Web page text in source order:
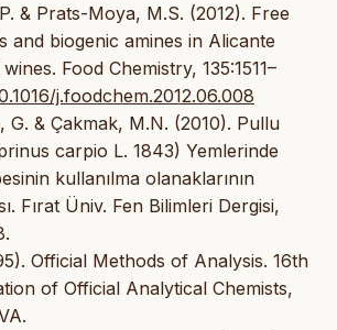
& Prats-Moya, M.S. (2012). Free
and biogenic amines in Alicante
Food Chemistry, 135:1511–
j.foodchem.2012.06.008
G. & Çakmak, M.N. (2010). Pullu
carpio L. 1843) Yemlerinde
kullanılma olanaklarının
Fırat Üniv. Fen Bilimleri Dergisi,
Official Methods of Analysis. 16th
of Official Analytical Chemists,